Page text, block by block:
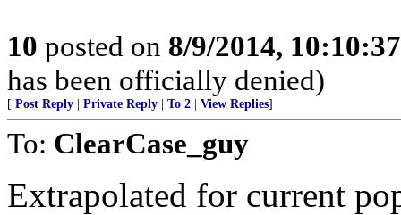
10 posted on 8/9/2014,
has been officially denied)
[ Post Reply Private Reply To 2 View Replies]
To: ClearCase_guy
Extrapolated for current